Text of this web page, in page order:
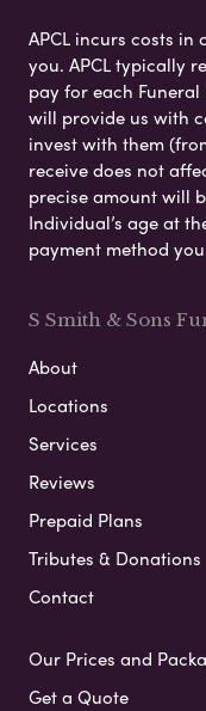
APCL incurs costs
you. APCL typically
pay for each
will provide us with
invest with them
receive does not
precise amount will
Individual’s age at
payment method
S Smith & Sons
About
Locations
Services
Reviews
Prepaid Plans
Tributes & Donations
Contact
Our Prices and
Get a Quote